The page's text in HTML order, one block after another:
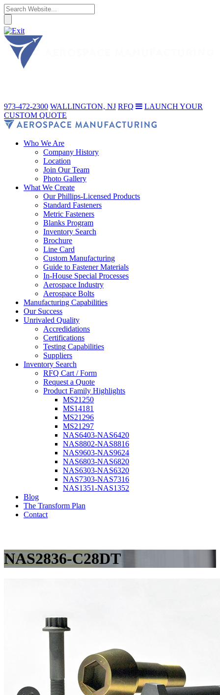
973-472-2300 WALLINGTON, NJ RFQ
LAUNCH YOUR
CUSTOM QUOTE
Who We Are
Company History
Location
Join Our Team
Photo Gallery
What We Create
Our Phillips-Licensed Products
Standard Fasteners
Metric Fasteners
Blanks Program
Inventory Search
Brochure
Line Card
Custom Manufacturing
Guide to Fastener Materials
In-House Special Processes
Aerospace Industry
Aerospace Bolts
Manufacturing Capabilities
Our Success
Unrivaled Quality
Accredidations
Certifications
Testing Capabilities
Suppliers
Inventory Search
RFQ Cart / Form
Request a Quote
Product Family Highlights
MS21250
MS14181
MS21296
MS21297
NAS6403-NAS6420
NAS8802-NAS8816
NAS9603-NAS9624
NAS6803-NAS6820
NAS6303-NAS6320
NAS7303-NAS7316
NAS1351-NAS1352
Blog
The Transform Plan
Contact
NAS2836-C28DT